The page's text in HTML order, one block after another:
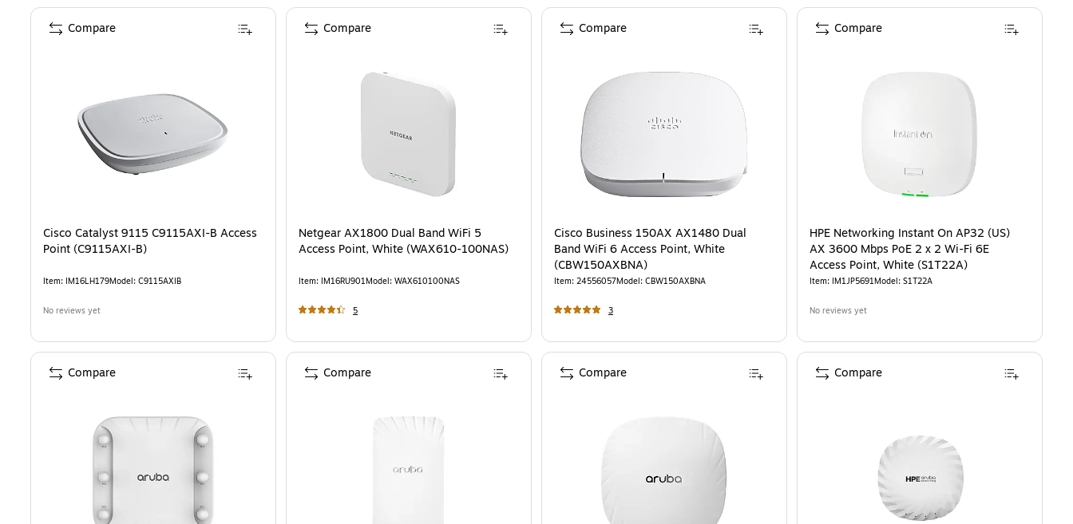
Cisco Catalyst 9115 C9115AXI-B Access
Point (C9115AXI-B)
Item: IM16LH179Model: C9115AXIB
No reviews yet
Compare
Netgear AX1800 Dual Band WiFi 5
Access Point, White (WAX610-100NAS)
Item: IM16RU901Model: WAX610100NAS
5
Compare
Cisco Business 150AX AX1480 Dual
Band WiFi 6 Access Point, White
(CBW150AXBNA)
Item: 24556057Model: CBW150AXBNA
3
Compare
HPE Networking Instant On AP32 (US)
AX 3600 Mbps PoE 2 x 2 Wi-Fi 6E
Access Point, White (S1T22A)
Item: IM1JP5691Model: S1T22A
No reviews yet
Compare
Compare Compare Compare Compare